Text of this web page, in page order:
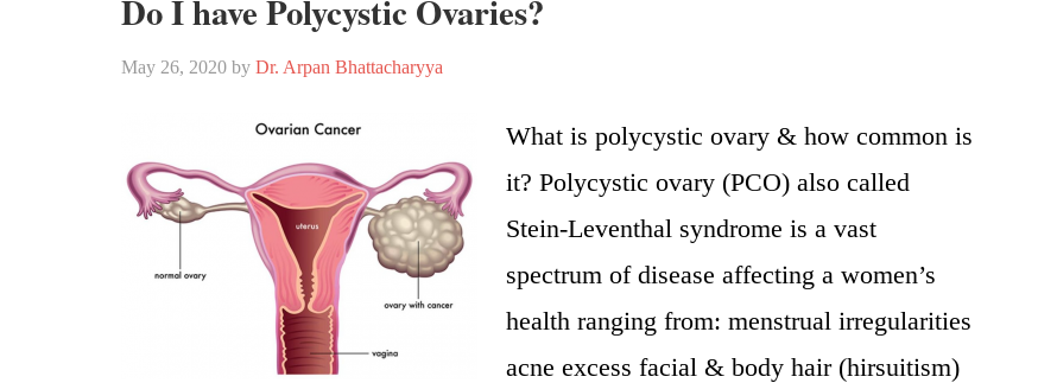
Do I have Polycystic Ovaries?
May 26, 2020 by Dr. Arpan Bhattacharyya
What is polycystic ovary & how common is
it? Polycystic ovary (PCO) also called
Stein-Leventhal syndrome is a vast
spectrum of disease affecting a women’s
health ranging from: menstrual irregularities
acne excess facial & body hair (hirsuitism)